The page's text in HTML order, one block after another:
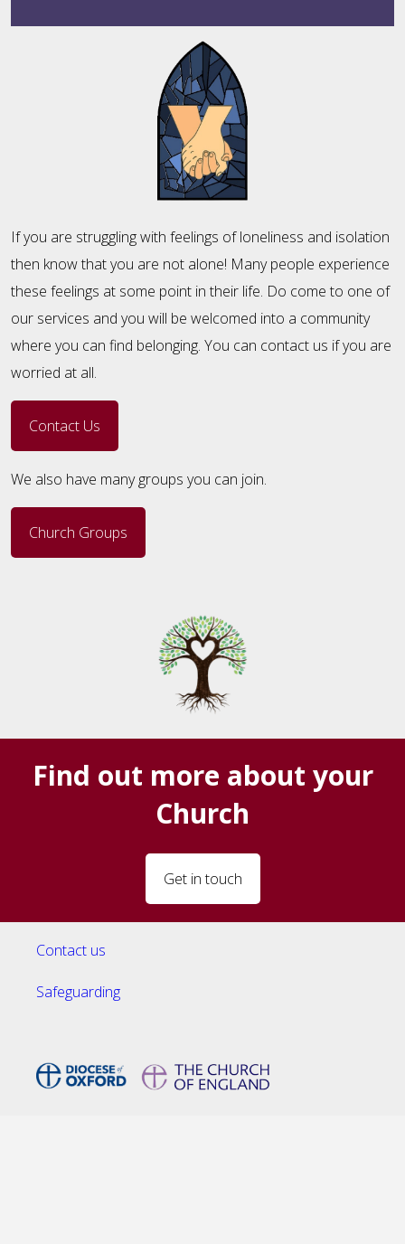
If you are struggling with feelings of loneliness and isolation
then know that you are not alone! Many people experience
these feelings at some point in their life. Do come to one of
our services and you will be welcomed into a community
where you can find belonging. You can contact us if you are
worried at all.
Contact Us
We also have many groups you can join.
Church Groups
Find out more about your
Church
Get in touch
Contact us
Safeguarding